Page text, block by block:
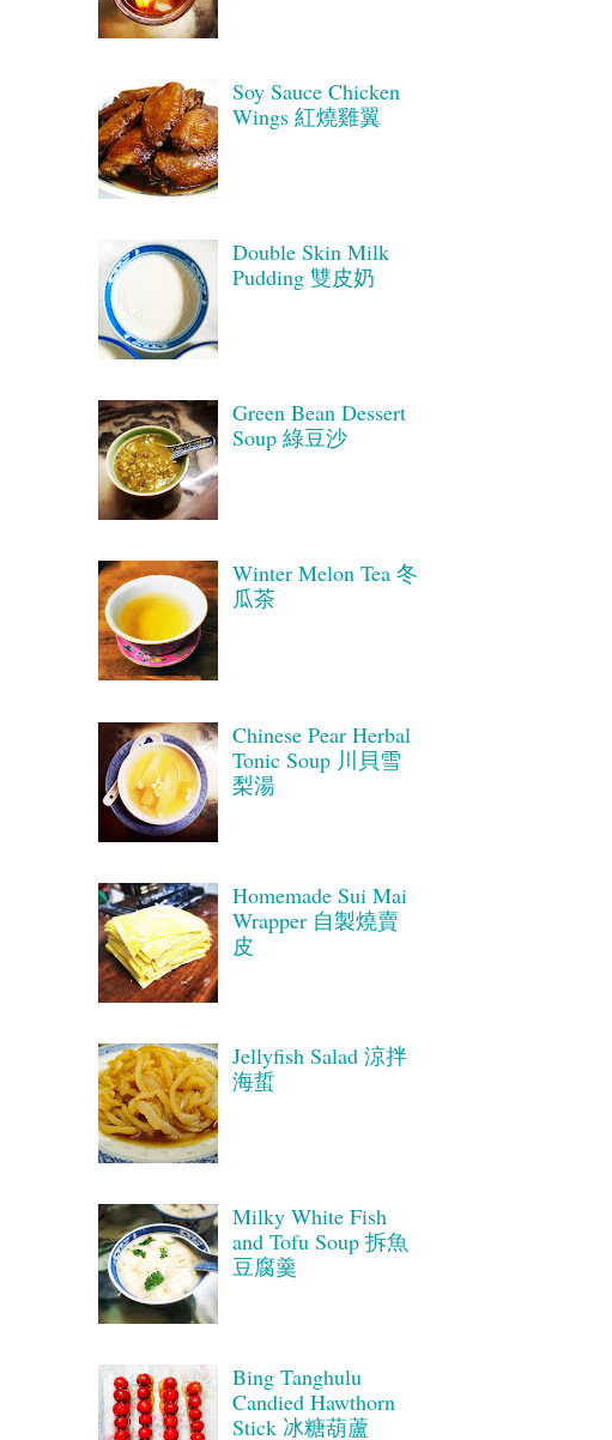
Soy Sauce Chicken
Wings 紅燒雞翼
Double Skin Milk
Pudding 雙皮奶
Green Bean Dessert
Soup 綠豆沙
Winter Melon Tea 冬
瓜茶
Chinese Pear Herbal
Tonic Soup 川貝雪
梨湯
Homemade Sui Mai
Wrapper 自製燒賣
皮
Jellyfish Salad 涼拌
海蜇
Milky White Fish
and Tofu Soup 拆魚
豆腐羹
Bing Tanghulu
Candied Hawthorn
Stick 冰糖葫蘆